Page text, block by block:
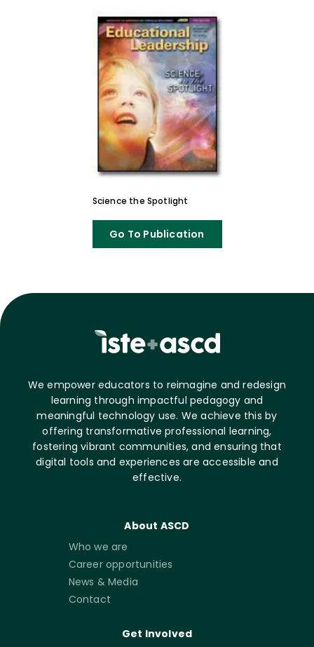
Science the Spotlight
Go To Publication
We empower educators to reimagine and redesign
learning through impactful pedagogy and
meaningful technology use. We achieve this by
offering transformative professional learning,
fostering vibrant communities, and ensuring that
digital tools and experiences are accessible and
effective.
About ASCD
Who we are
Career opportunities
News & Media
Contact
Get Involved